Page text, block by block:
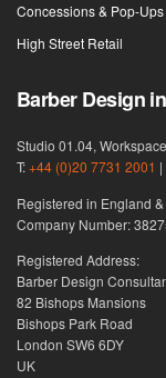
Concessions & Pop-Ups
High Street Retail
Barber Design
Studio 01.04,
T:+44 (0)20 7731 2001
Registered in England
Company Number:
Registered Address:
Barber Design
82 Bishops Mansions
Bishops Park Road
London SW6 6DY
UK